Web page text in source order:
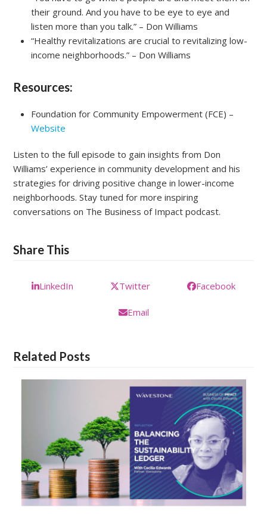
their ground. And you have to be eye to eye and
listen more than you talk.” – Don Williams
“Healthy revitalizations are crucial to revitalizing low-
income neighborhoods.” – Don Williams
Resources:
Foundation for Community Empowerment (FCE) –
Website
Listen to the full episode to gain insights from Don
Williams’ experience in community development and his
strategies for driving positive change in lower-income
neighborhoods. Stay tuned for more inspiring
conversations on The Business of Impact podcast.
Share This
LinkedIn Twitter Facebook
Email
Related Posts